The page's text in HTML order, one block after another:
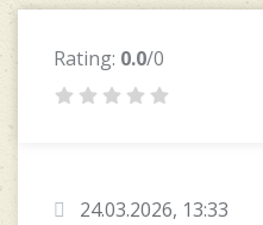
Rating: 0.0/0
24.03.2026, 13:33